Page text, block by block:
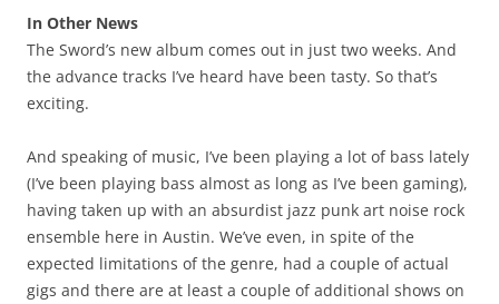
In Other News
The Sword’s new album comes out in just two weeks. And
the advance tracks I’ve heard have been tasty. So that’s
exciting.
And speaking of music, I’ve been playing a lot of bass lately
(I’ve been playing bass almost as long as I’ve been gaming),
having taken up with an absurdist jazz punk art noise rock
ensemble here in Austin. We’ve even, in spite of the
expected limitations of the genre, had a couple of actual
gigs and there are at least a couple of additional shows on